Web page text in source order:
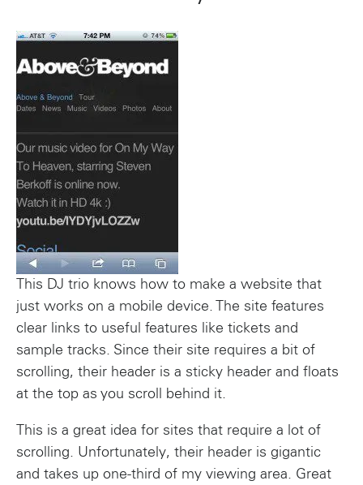
This DJ trio knows how to make a website that
just works on a mobile device. The site features
clear links to useful features like tickets and
sample tracks. Since their site requires a bit of
scrolling, their header is a sticky header and floats
at the top as you scroll behind it.
This is a great idea for sites that require a lot of
scrolling. Unfortunately, their header is gigantic
and takes up one-third of my viewing area. Great